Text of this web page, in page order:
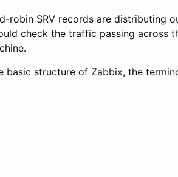
robin SRV records are distributing
check the traffic passing across
structure of Zabbix, the